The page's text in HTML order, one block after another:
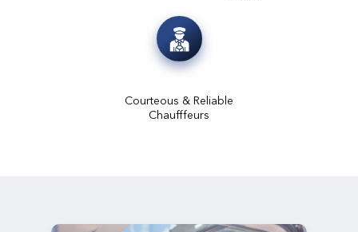
Courteous & Reliable
Chaufffeurs